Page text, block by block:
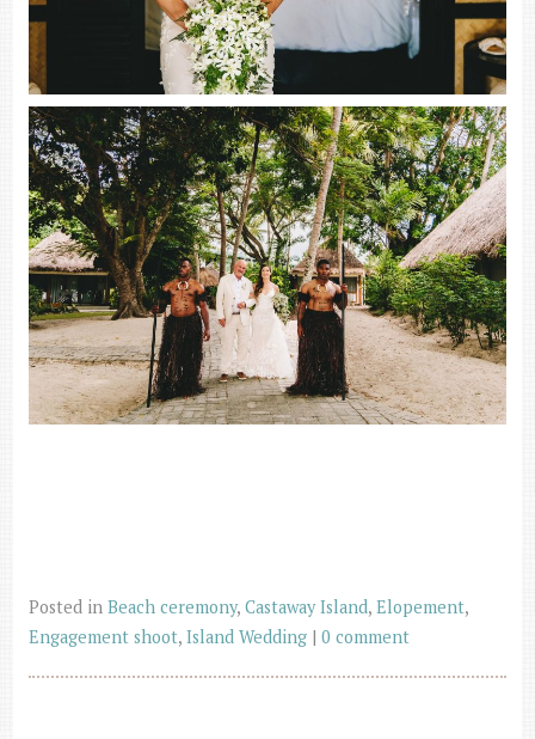
Posted in Beach ceremony, Castaway Island, Elopement,
Engagement shoot, Island Wedding| 0 comment